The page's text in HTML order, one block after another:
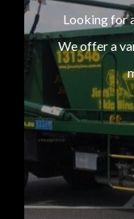
Looking for
We offer a